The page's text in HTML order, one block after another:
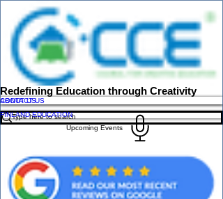
Redefining Education through Creativity
ABOUT US
CONTACT US
FINLAND EDUCATION
Upcoming Events